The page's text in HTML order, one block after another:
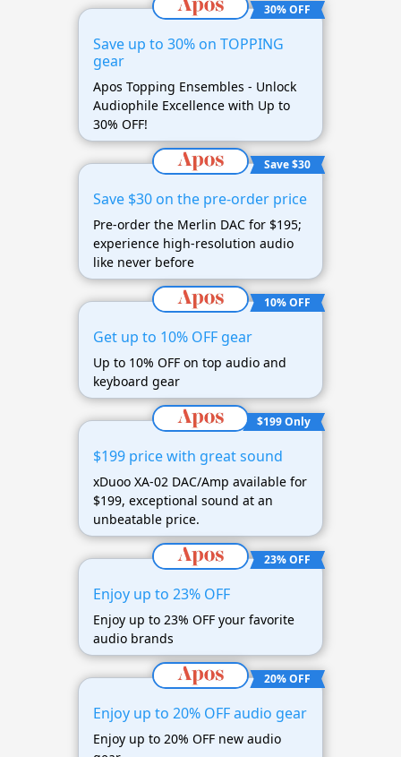
30% OFF
Save up to 30% on TOPPING
gear
Apos Topping Ensembles - Unlock
Audiophile Excellence with Up to
30% OFF!
Save $30
Save $30 on the pre-order price
Pre-order the Merlin DAC for $195;
experience high-resolution audio
like never before
10% OFF
Get up to 10% OFF gear
Up to 10% OFF on top audio and
keyboard gear
$199 Only
$199 price with great sound
xDuoo XA-02 DAC/Amp available for
$199, exceptional sound at an
unbeatable price.
23% OFF
Enjoy up to 23% OFF
Enjoy up to 23% OFF your favorite
audio brands
20% OFF
Enjoy up to 20% OFF audio gear
Enjoy up to 20% OFF new audio